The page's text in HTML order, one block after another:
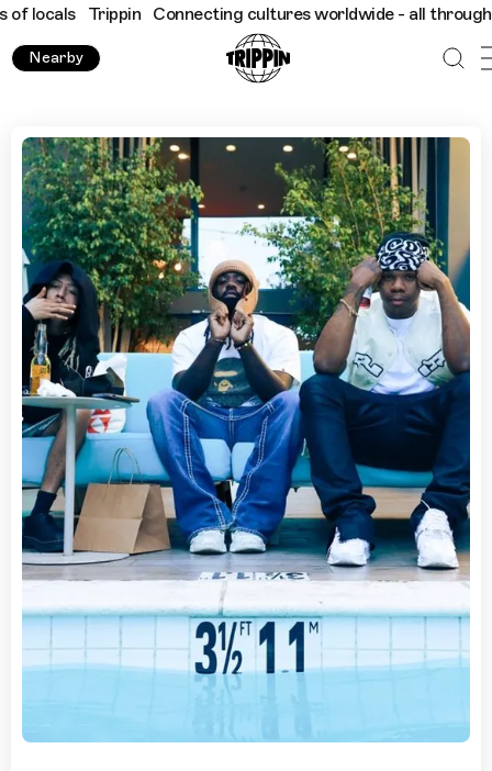
Trippin Connecting cultures worldwide - all through the eyes
Nearby